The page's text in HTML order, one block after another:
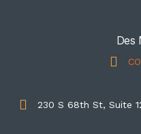
Des
230 S 68th St, Suite